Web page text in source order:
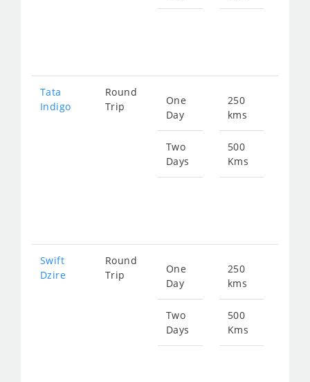
Tata
Indigo
Round
Trip
One
Day
Two
Days
250
kms
500
Kms
Swift
Dzire
Round
Trip
One
Day
Two
Days
250
kms
500
Kms